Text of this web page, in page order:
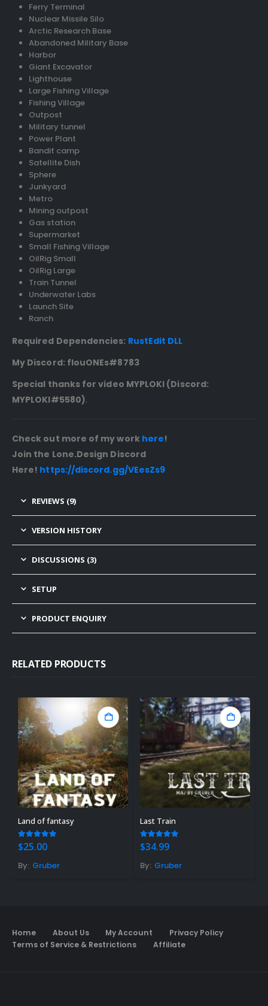
Ferry Terminal
Nuclear Missile Silo
Arctic Research Base
Abandoned Military Base
Harbor
Giant Excavator
Lighthouse
Large Fishing Village
Fishing Village
Outpost
Military tunnel
Power Plant
Bandit camp
Satellite Dish
Sphere
Junkyard
Metro
Mining outpost
Gas station
Supermarket
Small Fishing Village
OilRig Small
OilRig Large
Train Tunnel
Underwater Labs
Launch Site
Ranch
Required Dependencies: RustEdit DLL
My Discord: flouONEs#8783
Special thanks for video MYPLOKI (Discord:
MYPLOKI#5580).
Check out more of my work here!
Join the Lone.Design Discord
Here! https://discord.gg/VEesZs9
REVIEWS (9)
VERSION HISTORY
DISCUSSIONS (3)
SETUP
PRODUCT ENQUIRY
RELATED PRODUCTS
Land of fantasy
5.00 out of 5
$25.00
By: Gruber
Last Train
4.89 out of 5
$34.99
By: Gruber
Home About Us My Account
Privacy Policy
Terms of Service & Restrictions
Affiliate